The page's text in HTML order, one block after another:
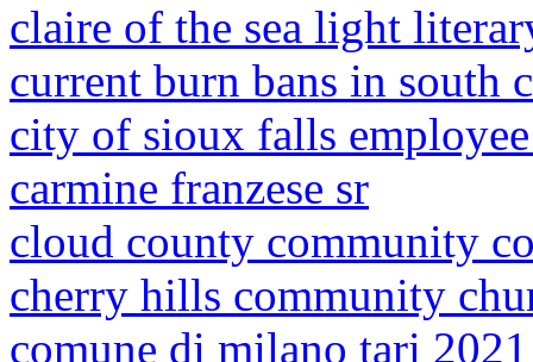
claire of the sea light
current burn bans in south
city of sioux falls employee
carmine franzese sr
cloud county community
cherry hills community
comune di milano tari 2021